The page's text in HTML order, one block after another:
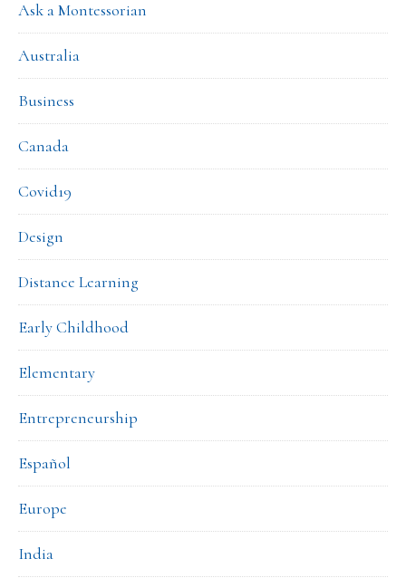
Ask a Montessorian
Australia
Business
Canada
Covid19
Design
Distance Learning
Early Childhood
Elementary
Entrepreneurship
Español
Europe
India